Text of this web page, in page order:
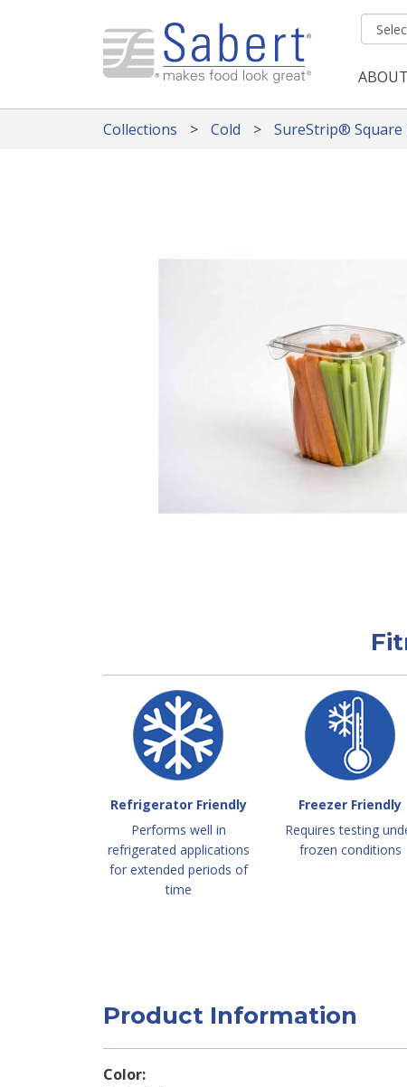
ABOUT
Collections Cold SureStrip® Square
Refrigerator Friendly
Performs well in
refrigerated applications
for extended periods of
time
Freezer Friendly
Requires testing
frozen conditions
Product Information
Color